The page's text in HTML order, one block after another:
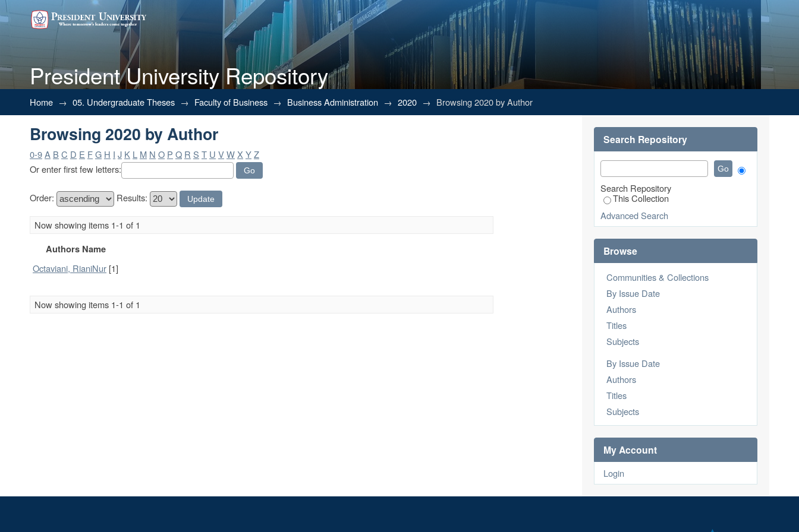
President University Repository
Browsing 2020 by Author
Home → 05. Undergraduate Theses → Faculty of Business → Business Administration → 2020 → Browsing 2020 by Author
Browsing 2020 by Author
0-9A B C D E FG H I J K L M N O P Q R S T U VWX YZ
Or enter first few letters:
Order: Results:
Now showing items 1-1 of 1
Authors Name
Octaviani, RianiNur [1]
Now showing items 1-1 of 1
Search Repository
Search Repository
This Collection
Advanced Search
Browse
Communities & Collections
By Issue Date
Authors
Titles
Subjects
By Issue Date
Authors
Titles
Subjects
My Account
Login